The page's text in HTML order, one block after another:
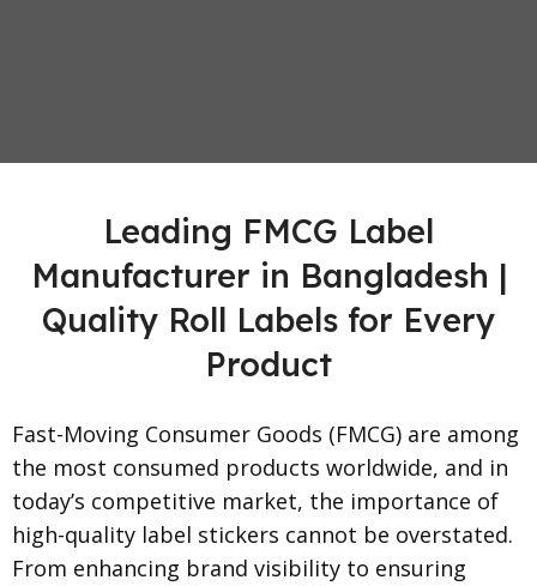
Leading FMCG Label
Manufacturer in Bangladesh |
Quality Roll Labels for Every
Product
Fast-Moving Consumer Goods (FMCG) are among
the most consumed products worldwide, and in
today’s competitive market, the importance of
high-quality label stickers cannot be overstated.
From enhancing brand visibility to ensuring